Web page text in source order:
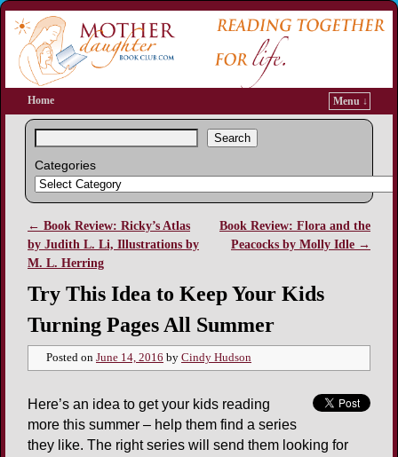
Home Menu ↓
Search
Categories
Post navigation
← Book Review: Ricky’s Atlas
by Judith L. Li, Illustrations by
M. L. Herring
Book Review: Flora and the
Peacocks by Molly Idle →
Try This Idea to Keep Your Kids
Turning Pages All Summer
Posted on June 14, 2016 by Cindy Hudson
Here’s an idea to get your kids reading
more this summer – help them find a series
they like. The right series will send them looking for